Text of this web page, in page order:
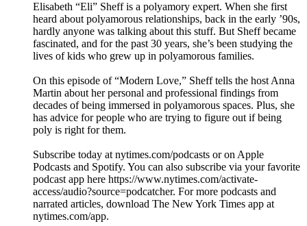
Elisabeth “Eli” Sheff is a polyamory expert. When she first
heard about polyamorous relationships, back in the early ’90s,
hardly anyone was talking about this stuff. But Sheff became
fascinated, and for the past 30 years, she’s been studying the
lives of kids who grew up in polyamorous families.
On this episode of “Modern Love,” Sheff tells the host Anna
Martin about her personal and professional findings from
decades of being immersed in polyamorous spaces. Plus, she
has advice for people who are trying to figure out if being
poly is right for them.
Subscribe today at nytimes.com/podcasts or on Apple
Podcasts and Spotify. You can also subscribe via your favorite
podcast app here https://www.nytimes.com/activate-
access/audio?source=podcatcher. For more podcasts and
narrated articles, download The New York Times app at
nytimes.com/app.